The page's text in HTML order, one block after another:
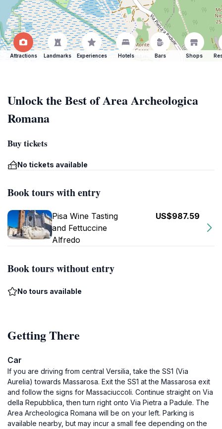
Attractions Landmarks Experiences Hotels Bars Shops
Unlock the Best of Area Archeologica
Romana
Buy tickets
No tickets available
Book tours with entry
Pisa Wine Tasting
and Fettuccine
Alfredo
US$987.59
Book tours without entry
No tours available
Getting There
Car
If you are driving from central Versilia, take the SS1 (Via
Aurelia) towards Massarosa. Exit the SS1 at the Massarosa exit
and follow the signs for Massaciuccoli. Continue straight on Via
della Repubblica, then turn right onto Via Pietra a Padule. The
Area Archeologica Romana will be on your left. Parking is
available nearby, but may incur a small fee depending on the